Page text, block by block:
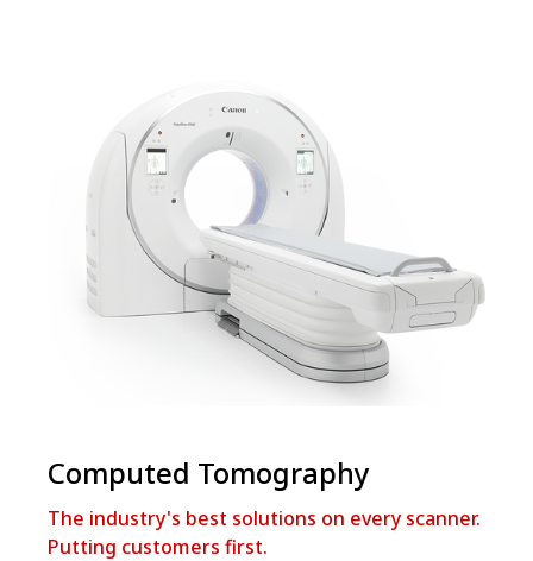
Computed Tomography
The industry's best solutions on every scanner.
Putting customers first.